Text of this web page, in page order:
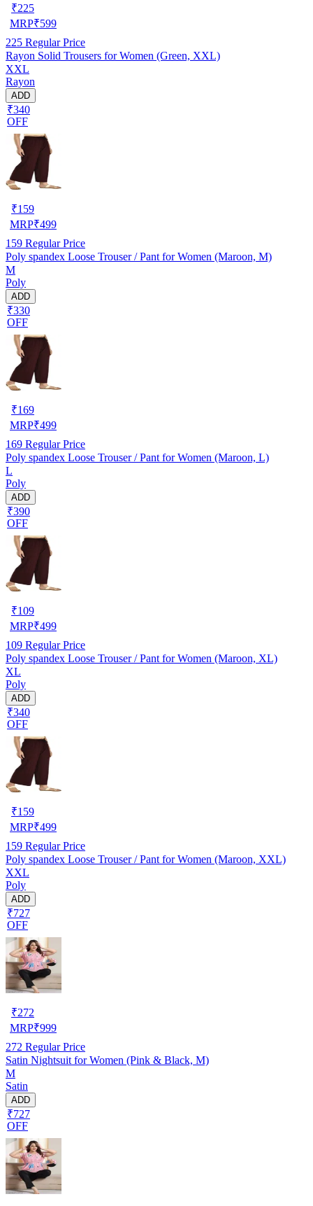
₹225
MRP₹599
225 Regular Price
Rayon Solid Trousers for Women (Green, XXL)
XXL
Rayon
ADD
₹340
OFF
₹159
MRP₹499
159 Regular Price
Poly spandex Loose Trouser / Pant for Women (Maroon, M)
M
Poly
ADD
₹330
OFF
₹169
MRP₹499
169 Regular Price
Poly spandex Loose Trouser / Pant for Women (Maroon, L)
L
Poly
ADD
₹390
OFF
₹109
MRP₹499
109 Regular Price
Poly spandex Loose Trouser / Pant for Women (Maroon, XL)
XL
Poly
ADD
₹340
OFF
₹159
MRP₹499
159 Regular Price
Poly spandex Loose Trouser / Pant for Women (Maroon, XXL)
XXL
Poly
ADD
₹727
OFF
₹272
MRP₹999
272 Regular Price
Satin Nightsuit for Women (Pink & Black, M)
M
Satin
ADD
₹727
OFF